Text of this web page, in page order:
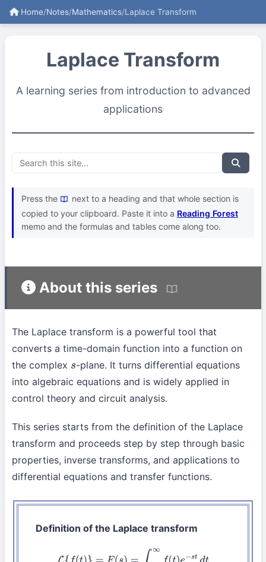
Home/Notes/Mathematics/Laplace Transform
Laplace Transform
A learning series from introduction to advanced
applications
Press the
next to a heading and that whole section is
copied to your clipboard. Paste it into a Reading Forest
memo and the formulas and tables come along too.
About this series
The Laplace transform is a powerful tool that
converts a time-domain function into a function on
the complex s-plane. It turns differential equations
into algebraic equations and is widely applied in
control theory and circuit analysis.
This series starts from the definition of the Laplace
transform and proceeds step by step through basic
properties, inverse transforms, and applications to
differential equations and transfer functions.
Definition of the Laplace transform
L{f =F(s)= f −std t